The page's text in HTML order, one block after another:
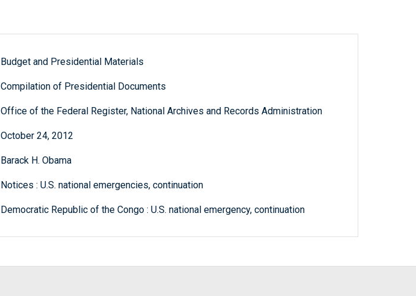
Budget and Presidential Materials
Compilation of Presidential Documents
Office of the Federal Register, National Archives and Records Administration
October 24, 2012
Barack H. Obama
Notices : U.S. national emergencies, continuation
Democratic Republic of the Congo : U.S. national emergency, continuation